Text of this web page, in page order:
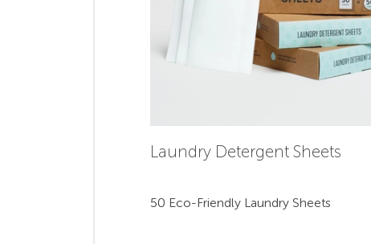
Laundry Detergent Sheets
50 Eco-Friendly Laundry Sheets